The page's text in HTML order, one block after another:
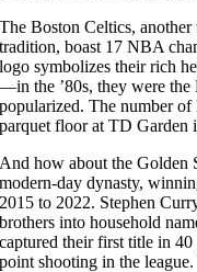
The Boston Celtics,
tradition, boast 17 NBA
logo symbolizes their rich
—in the ’80s, they were the
popularized. The number
parquet floor at TD Garden
And how about the Golden
modern-day dynasty,
2015 to 2022. Stephen
brothers into household
captured their first title in
point shooting in the league.